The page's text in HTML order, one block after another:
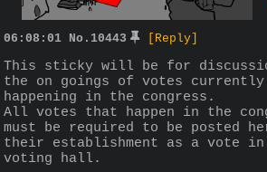
06:08:01 No. 10443 [Reply]
This sticky will be for
the on goings of votes currently
happening in the congress.
All votes that happen in the
must be required to be posted
their establishment as a vote
voting hall.